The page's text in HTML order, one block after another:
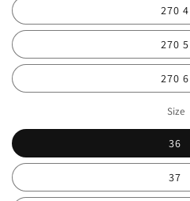
270 4
270 5
270 6
Size
36
37